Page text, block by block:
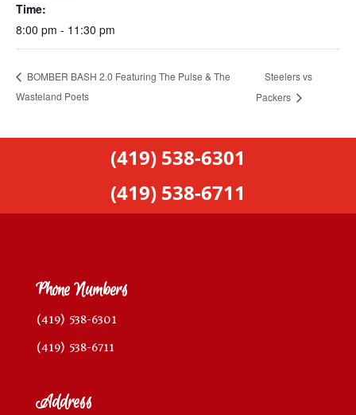
Time:
8:00 pm - 11:30 pm
BOMBER BASH 2.0 Featuring The Pulse & The
Wasteland Poets
Steelers vs
Packers
(419) 538-6301
(419) 538-6711
Phone Numbers
(419) 538-6301
(419) 538-6711
Address